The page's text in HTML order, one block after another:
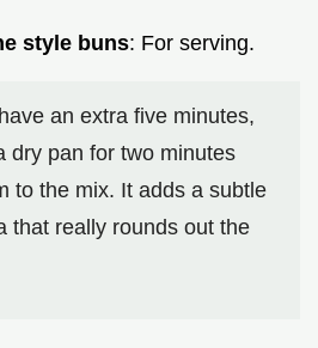
style buns: For serving.
an extra five minutes,
dry pan for two minutes
to the mix. It adds a subtle
that really rounds out the